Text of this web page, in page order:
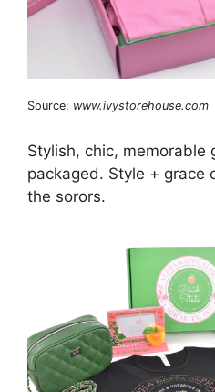
Source: www.ivystorehouse.com
Stylish, chic, memorable
packaged. Style + grace
the sorors.